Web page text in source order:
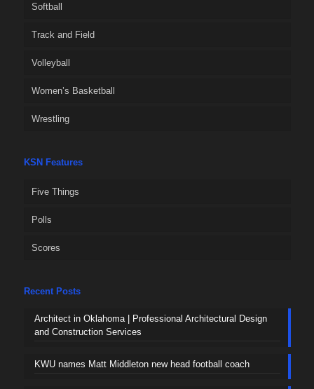
Softball
Track and Field
Volleyball
Women’s Basketball
Wrestling
KSN Features
Five Things
Polls
Scores
Recent Posts
Architect in Oklahoma | Professional Architectural Design
and Construction Services
KWU names Matt Middleton new head football coach